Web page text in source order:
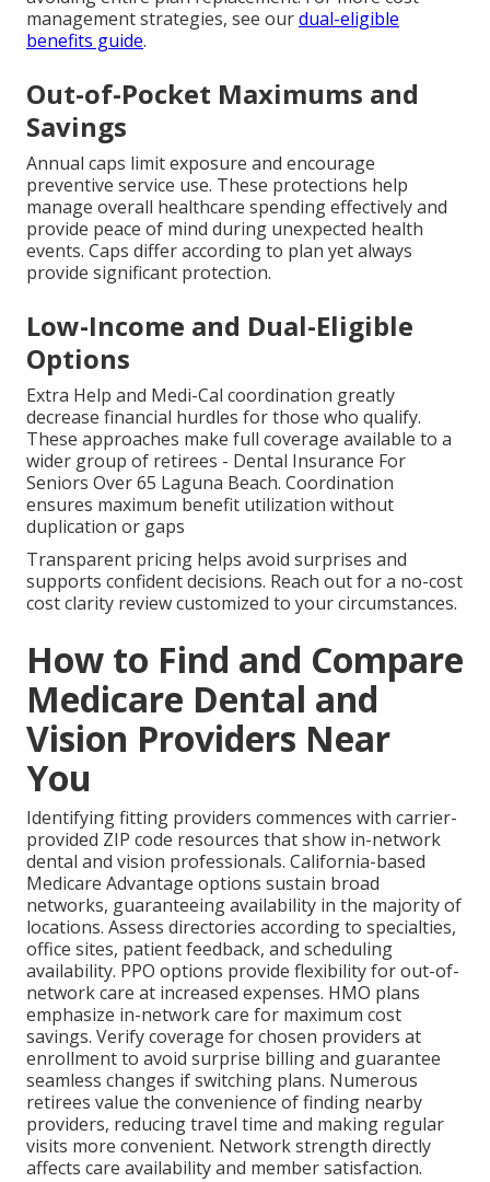
management strategies, see ourdual-eligible
benefits guide.
Out-of-Pocket Maximums and
Savings
Annual caps limit exposure and encourage
preventive service use. These protections help
manage overall healthcare spending effectively and
provide peace of mind during unexpected health
events. Caps differ according to plan yet always
provide significant protection.
Low-Income and Dual-Eligible
Options
Extra Help and Medi-Cal coordination greatly
decrease financial hurdles for those who qualify.
These approaches make full coverage available to a
wider group of retirees - Dental Insurance For
Seniors Over 65 Laguna Beach. Coordination
ensures maximum benefit utilization without
duplication or gaps
Transparent pricing helps avoid surprises and
supports confident decisions. Reach out for a no-cost
cost clarity review customized to your circumstances.
How to Find and Compare
Medicare Dental and
Vision Providers Near
You
Identifying fitting providers commences with carrier-
provided ZIP code resources that show in-network
dental and vision professionals. California-based
Medicare Advantage options sustain broad
networks, guaranteeing availability in the majority of
locations. Assess directories according to specialties,
office sites, patient feedback, and scheduling
availability. PPO options provide flexibility for out-of-
network care at increased expenses. HMO plans
emphasize in-network care for maximum cost
savings. Verify coverage for chosen providers at
enrollment to avoid surprise billing and guarantee
seamless changes if switching plans. Numerous
retirees value the convenience of finding nearby
providers, reducing travel time and making regular
visits more convenient. Network strength directly
affects care availability and member satisfaction.